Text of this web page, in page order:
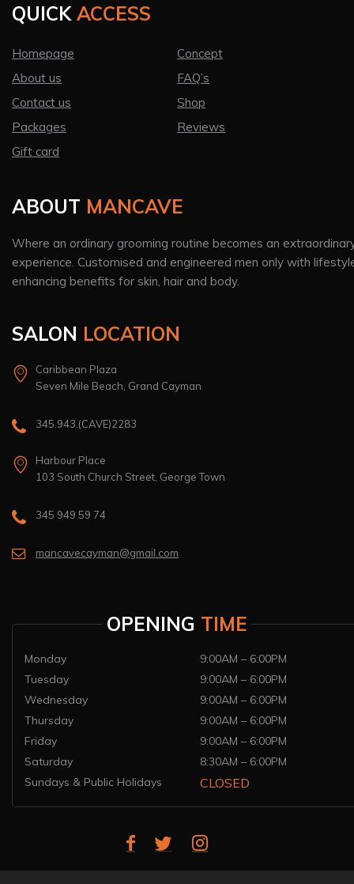
QUICKACCESS
Homepage
Concept
About us
FAQ’s
Contact us
Shop
Packages
Reviews
Gift card
ABOUT MANCAVE
Where an ordinary grooming routine becomes an
experience. Customised and engineered men only with
enhancing benefits for skin, hair and body.
SALON LOCATION
Caribbean Plaza
Seven Mile Beach, Grand Cayman
345.943.(CAVE)2283
Harbour Place
103 South Church Street, George Town
345 949 59 74
mancavecayman@gmail.com
OPENING TIME
Monday
9:00AM – 6:00PM
Tuesday
9:00AM – 6:00PM
Wednesday
9:00AM – 6:00PM
Thursday
9:00AM – 6:00PM
Friday
9:00AM – 6:00PM
Saturday
8:30AM – 6:00PM
Sundays & Public Holidays
CLOSED